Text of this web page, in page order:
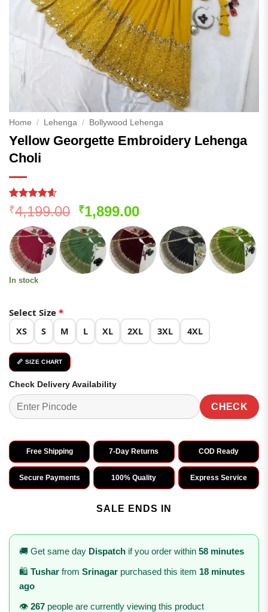
Home / Lehenga / Bollywood Lehenga
Yellow Georgette Embroidery Lehenga
Choli
Rated4.54
out of 5
based on
129
customer
ratings
₹4,199.00 Original
price
was:
₹4,199.00.
₹1,899.00Current
price
is:
₹1,899.00.
In stock
Select Size *
XS S M L XL 2XL 3XL 4XL
📏 SIZE CHART
Check Delivery Availability
CHECK
Free Shipping 7-Day Returns COD Ready
Secure Payments 100% Quality Express Service
SALE ENDS IN
🚚 Get same day Dispatch if you order within 58 minutes
🛍️ Tushar from Srinagar purchased this item 18 minutes
ago
👁️ 267 people are currently viewing this product